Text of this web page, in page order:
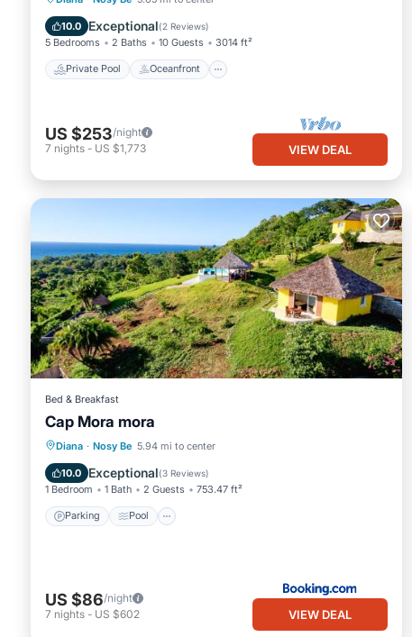
10.0 Exceptional(2 Reviews)
5 Bedrooms 2 Baths 10 Guests 3014 ft²
Private Pool Oceanfront
Pool
US $253/night
7 nights - US $1,773 VIEW DEAL
Bed & Breakfast
Cap Mora mora
Diana · Nosy Be 5.94 mi to center
10.0 Exceptional(3 Reviews)
1 Bedroom 1 Bath 2 Guests 753.47 ft²
Parking Pool
Parking Pool
View
US $86/night
7 nights - US $602 VIEW DEAL